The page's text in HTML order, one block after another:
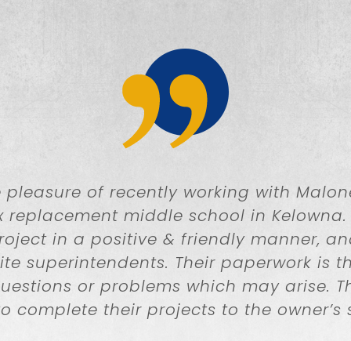
pleasure of recently working with
replacement middle school in
in a positive & friendly manner,
superintendents. Their paperwork is
or problems which may arise.
complete their projects to the owner’s